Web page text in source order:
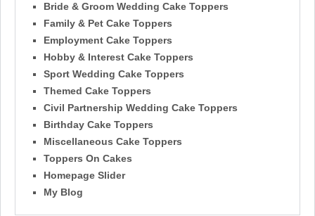
Bride & Groom Wedding Cake Toppers
Family & Pet Cake Toppers
Employment Cake Toppers
Hobby & Interest Cake Toppers
Sport Wedding Cake Toppers
Themed Cake Toppers
Civil Partnership Wedding Cake Toppers
Birthday Cake Toppers
Miscellaneous Cake Toppers
Toppers On Cakes
Homepage Slider
My Blog